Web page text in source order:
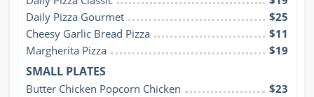
Daily Pizza Gourmet
$25
Cheesy Garlic Bread Pizza
$11
Margherita Pizza
$19
SMALL PLATES
Butter Chicken Popcorn Chicken
$23